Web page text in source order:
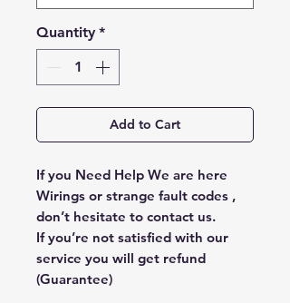
Quantity *
Add to Cart
If you Need Help We are here
Wirings or strange fault codes ,
don’t hesitate to contact us.
If you’re not satisfied with our
service you will get refund
(Guarantee)